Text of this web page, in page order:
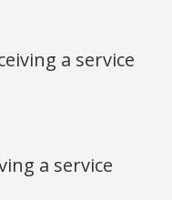
a service
a service